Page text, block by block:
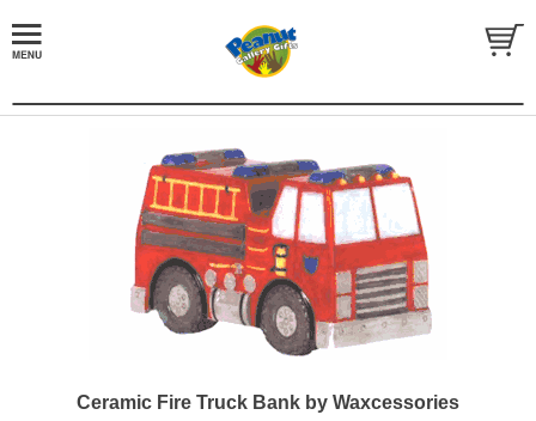
Ceramic Fire Truck Bank by Waxcessories